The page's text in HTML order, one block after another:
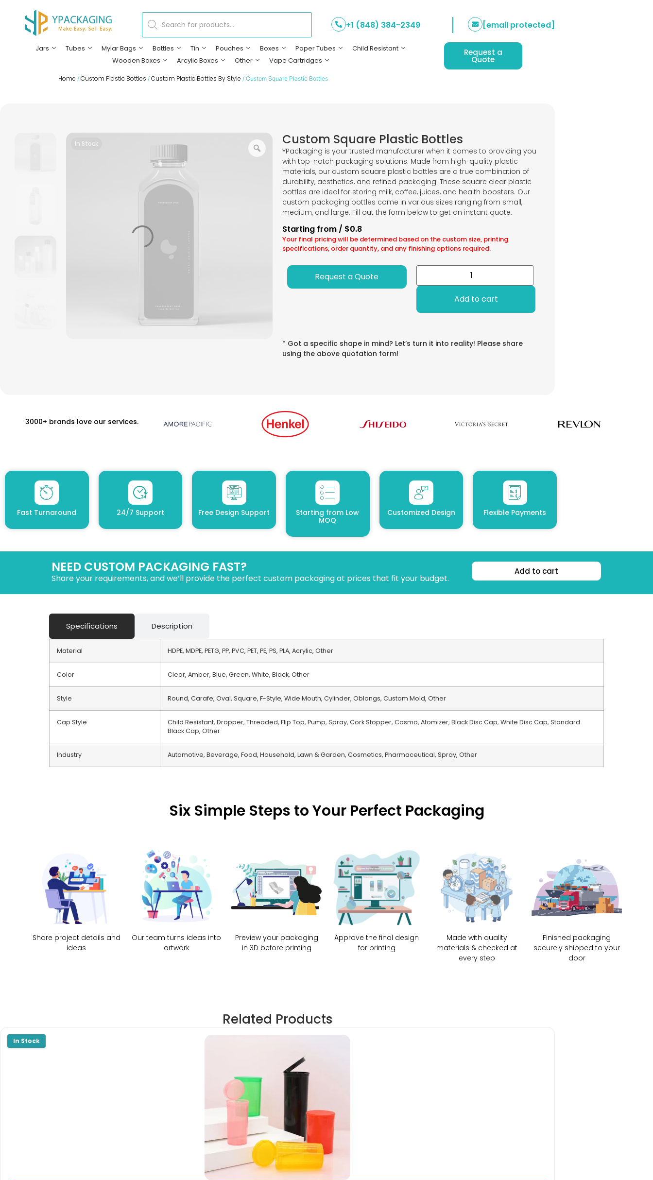
+1 (848) 384-2349 [email protected]
Jars Tubes Mylar Bags Bottles Tin Pouches Boxes Paper Tubes
Child Resistant
Wooden Boxes
Arcylic Boxes Other Vape Cartridges
Request a
Quote
Home / Custom Plastic Bottles / Custom Plastic Bottles By Style / Custom Square Plastic Bottles
Custom Square Plastic Bottles
YPackaging is your trusted manufacturer when it comes to providing you
with top-notch packaging solutions. Made from high-quality plastic
materials, our custom square plastic bottles are a true combination of
durability, aesthetics, and refined packaging. These square clear plastic
bottles are ideal for storing milk, coffee, juices, and health boosters. Our
custom packaging bottles come in various sizes ranging from small,
medium, and large. Fill out the form below to get an instant quote.
Your final pricing will be determined based on the custom size, printing
specifications, order quantity, and any finishing options required.
Starting from / $0.8
Request a Quote
Add to cart
* Got a specific shape in mind? Let’s turn it into reality! Please share
using the above quotation form!
3000+ brands love our services.
Fast Turnaround 24/7 Support Free Design Support
Starting from Low
MOQ
Customized Design Flexible Payments
NEED CUSTOM PACKAGING FAST?
Share your requirements, and we’ll provide the perfect custom packaging at prices that fit your budget.
Add to cart
Specifications Description
Material HDPE, MDPE, PETG, PP, PVC, PET, PE, PS, PLA, Acrylic, Other
Color Clear, Amber, Blue, Green, White, Black, Other
Style Round, Carafe, Oval, Square, F-Style, Wide Mouth, Cylinder, Oblongs, Custom Mold, Other
Cap Style
Child Resistant, Dropper, Threaded, Flip Top, Pump, Spray, Cork Stopper, Cosmo, Atomizer, Black Disc Cap, White Disc Cap, Standard
Black Cap, Other
Industry Automotive, Beverage, Food, Household, Lawn & Garden, Cosmetics, Pharmaceutical, Spray, Other
Six Simple Steps to Your Perfect Packaging
Share project details and
ideas
Our team turns ideas into
artwork
Preview your packaging
in 3D before printing
Approve the final design
for printing
Made with quality
materials & checked at
every step
Finished packaging
securely shipped to your
door
Related Products